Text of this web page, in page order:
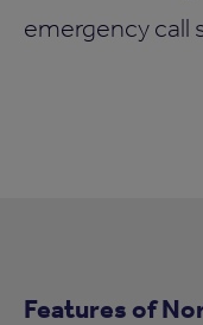
emergency call
Features of